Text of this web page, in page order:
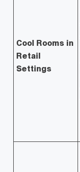
Cool Rooms in
Retail
Settings